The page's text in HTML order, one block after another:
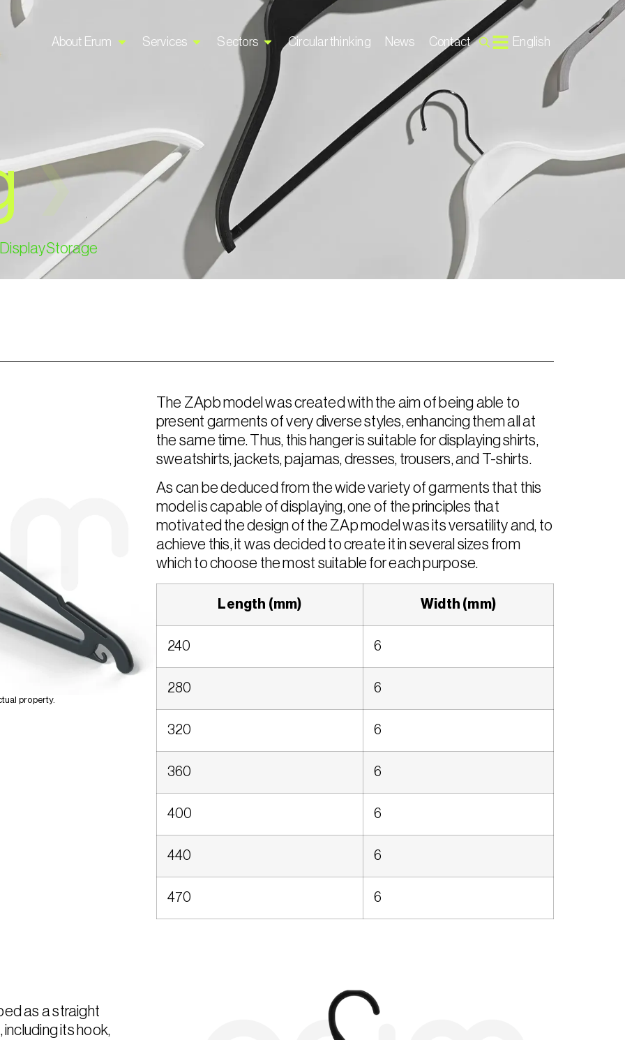
About Erum Services Sectors Circular thinking News Contact English
❯
DisplayStorage
property.
The ZApb model was created with the aim of being able to
present garments of very diverse styles, enhancing them all at
the same time. Thus, this hanger is suitable for displaying shirts,
sweatshirts, jackets, pajamas, dresses, trousers, and T-shirts.
As can be deduced from the wide variety of garments that this
model is capable of displaying, one of the principles that
motivated the design of the ZAp model was its versatility and, to
achieve this, it was decided to create it in several sizes from
which to choose the most suitable for each purpose.
Length (mm) Width (mm)
240 6
280 6
320 6
360 6
400 6
440 6
470 6
as a straight
its hook,